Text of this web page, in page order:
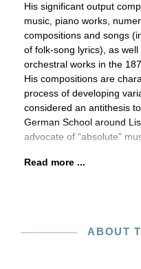
His significant output
music, piano works,
compositions and songs
of folk-song lyrics), as
orchestral works in the
His compositions are
process of developing
considered an antithesis
German School around
advocate of “absolute”
Read more ...
ABOUT